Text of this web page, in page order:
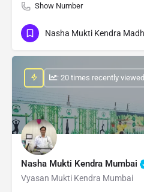
Show Number
Nasha Mukti Kendra Mumbai
Vyasan Mukti Kendra Mumbai
: 20 times recently viewed